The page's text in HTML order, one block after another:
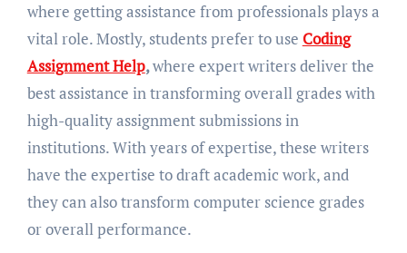
where getting assistance from professionals plays a
vital role. Mostly, students prefer to use Coding
Assignment Help,where expert writers deliver the
best assistance in transforming overall grades with
high-quality assignment submissions in
institutions. With years of expertise, these writers
have the expertise to draft academic work, and
they can also transform computer science grades
or overall performance.